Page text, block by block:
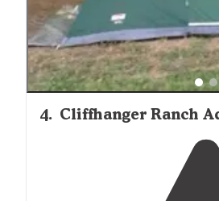
4. Cliffhanger Ranch